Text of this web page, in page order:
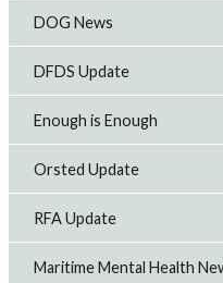
DOG News
DFDS Update
Enough is Enough
Orsted Update
RFA Update
Maritime Mental Health